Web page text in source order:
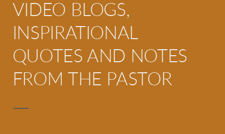
VIDEO BLOGS,
INSPIRATIONAL
QUOTES AND NOTES
FROM THE PASTOR